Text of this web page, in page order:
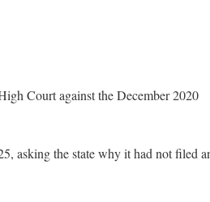
Court against the December 2020
asking the state why it had not filed